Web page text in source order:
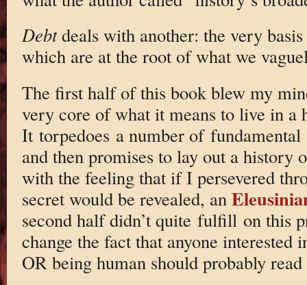
Debtdeals with another: the very
which are at the root of what we
The first half of this book blew my
very core of what it means to live in a
It torpedoes a number of fundamental
and then promises to lay out a
with the feeling that if I persevered
secret would be revealed, an
second half didn’t quite fulfill on this
change the fact that anyone interested
OR being human should probably